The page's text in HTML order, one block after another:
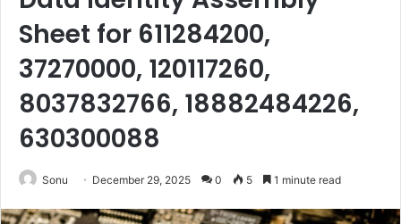
Sheet for 611284200,
37270000, 120117260,
8037832766, 18882484226,
630300088
Sonu December 29, 2025 0 5 1 minute read